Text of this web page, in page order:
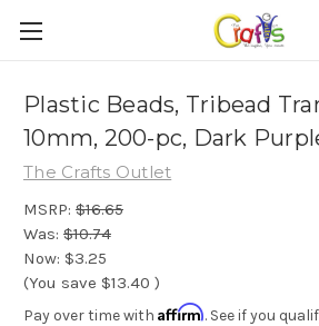
Plastic Beads, Tribead
10mm, 200-pc, Dark
The Crafts Outlet
MSRP: $16.65
Was: $10.74
Now: $3.25
(You save $13.40 )
Pay over time with Affirm. See if you